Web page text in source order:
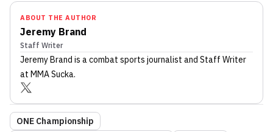
ABOUT THE AUTHOR
Jeremy Brand
Staff Writer
Jeremy Brand is a combat sports journalist and Staff Writer
at MMA Sucka.
ONE Championship